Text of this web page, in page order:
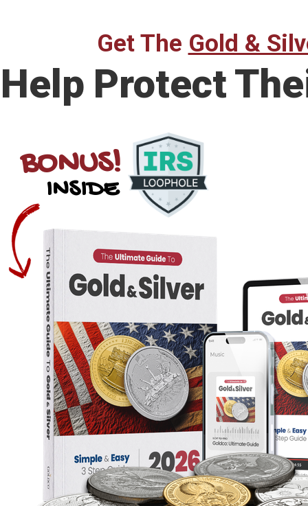
Get The Gold &
Help Protect
BONUS!
INSIDE